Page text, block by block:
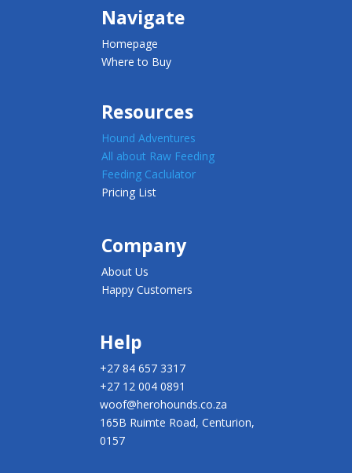
Navigate
Homepage
Where to Buy
Resources
Hound Adventures
All about Raw Feeding
Feeding Caclulator
Pricing List
Company
About Us
Happy Customers
Help
+27 84 657 3317
+27 12 004 0891
woof@herohounds.co.za
165B Ruimte Road, Centurion,
0157